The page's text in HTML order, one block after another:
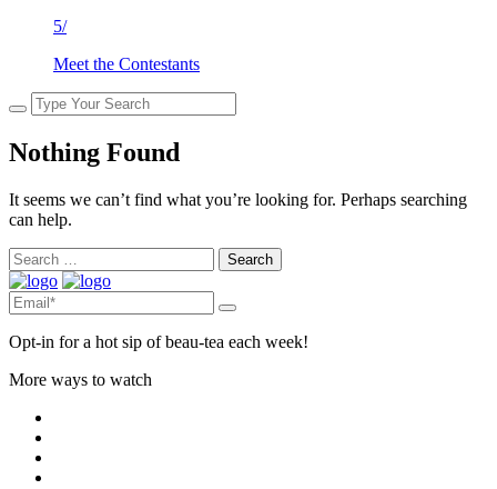
5/
Meet the Contestants
Nothing Found
It seems we can’t find what you’re looking for. Perhaps searching
can help.
Search
for:
Opt-in for a hot sip of beau-tea each week!
More ways to watch